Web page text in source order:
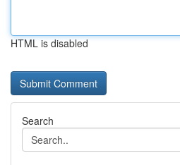
HTML is disabled
Search